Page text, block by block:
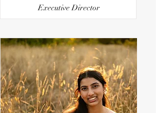
Executive Director